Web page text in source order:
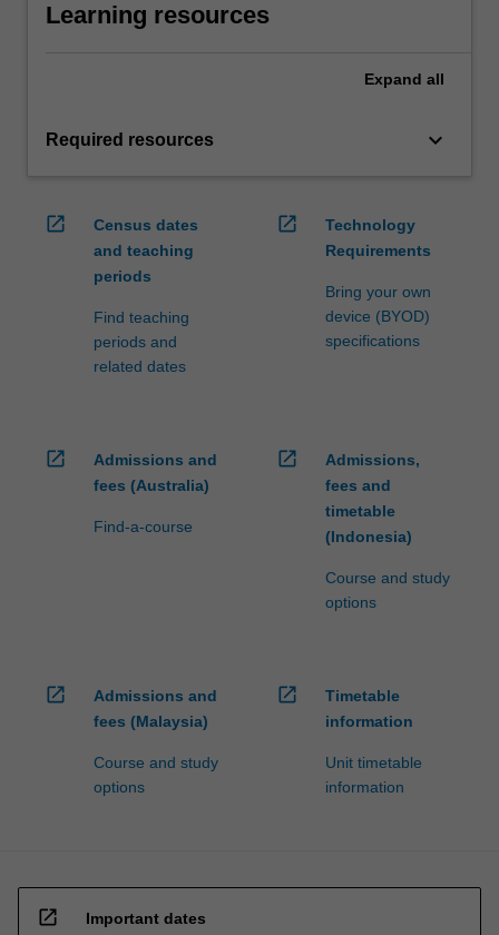
Learning resources
Expand all
Required resources keyboard_arrow_down
open_in_new
Census dates
and teaching
periods
Find teaching
periods and
related dates
open_in_new
Technology
Requirements
Bring your own
device (BYOD)
specifications
open_in_new
Admissions and
fees (Australia)
Find-a-course
open_in_new
Admissions,
fees and
timetable
(Indonesia)
Course and study
options
open_in_new
Admissions and
fees (Malaysia)
Course and study
options
open_in_new
Timetable
information
Unit timetable
information
open_in_new Important dates